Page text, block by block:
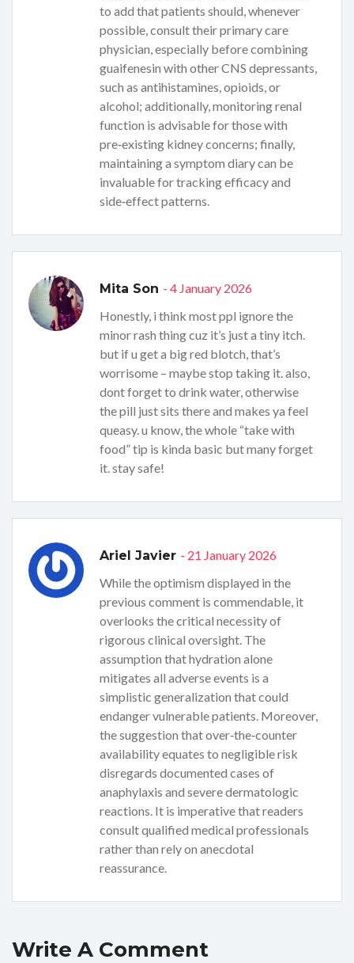
to add that patients should, whenever
possible, consult their primary care
physician, especially before combining
guaifenesin with other CNS depressants,
such as antihistamines, opioids, or
alcohol; additionally, monitoring renal
function is advisable for those with
pre‑existing kidney concerns; finally,
maintaining a symptom diary can be
invaluable for tracking efficacy and
side‑effect patterns.
Mita Son - 4 January 2026
Honestly, i think most ppl ignore the
minor rash thing cuz it’s just a tiny itch.
but if u get a big red blotch, that’s
worrisome – maybe stop taking it. also,
dont forget to drink water, otherwise
the pill just sits there and makes ya feel
queasy. u know, the whole “take with
food” tip is kinda basic but many forget
it. stay safe!
Ariel Javier - 21 January 2026
While the optimism displayed in the
previous comment is commendable, it
overlooks the critical necessity of
rigorous clinical oversight. The
assumption that hydration alone
mitigates all adverse events is a
simplistic generalization that could
endanger vulnerable patients. Moreover,
the suggestion that over‑the‑counter
availability equates to negligible risk
disregards documented cases of
anaphylaxis and severe dermatologic
reactions. It is imperative that readers
consult qualified medical professionals
rather than rely on anecdotal
reassurance.
Write A Comment